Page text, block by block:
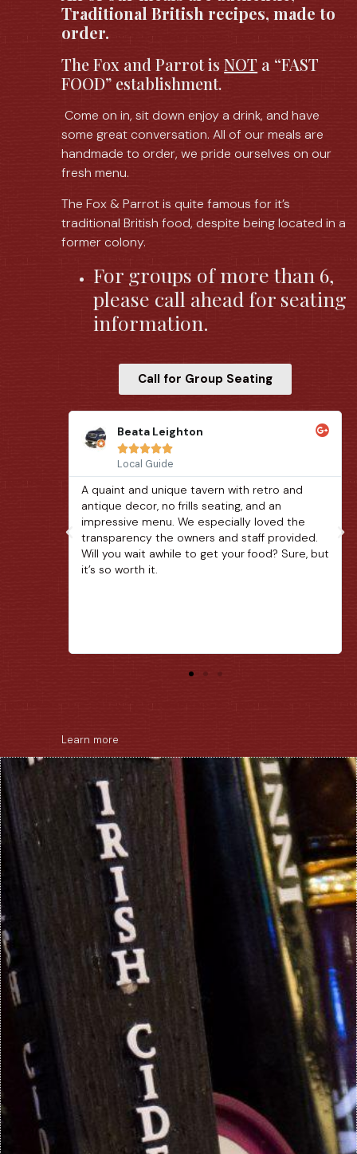
Traditional British recipes, made to
order.
The Fox and Parrot isNOT a “FAST
FOOD” establishment.
Come on in, sit down enjoy a drink, and have
some great conversation. All of our meals are
handmade to order, we pride ourselves on our
fresh menu.
The Fox & Parrot is quite famous for it’s
traditional British food, despite being located in a
former colony.
For groups of more than 6,
please call ahead for seating
information.
Call for Group Seating
Brian Woodworth

Local Guide
A unique little pub along the Arts & Crafts
loop in Gatlinburg. The beer selection and
quaint location are great. The food was also
very good. Be aware that service is a little
slow as we saw the bottom of our glasses a
couple times and our main meal took close to
Learn more